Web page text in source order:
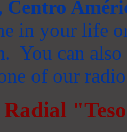
Centro
in your life
You can
of our